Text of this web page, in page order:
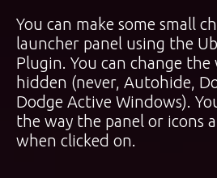
You can make some small
launcher panel using the
Plugin. You can change the
hidden (never, Autohide,
Dodge Active Windows).
the way the panel or icons
when clicked on.